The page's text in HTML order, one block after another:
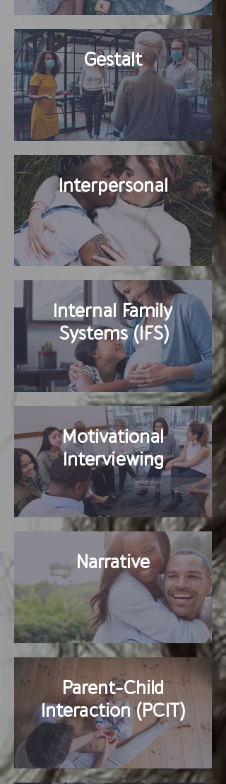
Gestalt
Interpersonal
Internal Family
Systems (IFS)
Motivational
Interviewing
Narrative
Parent-Child
Interaction (PCIT)